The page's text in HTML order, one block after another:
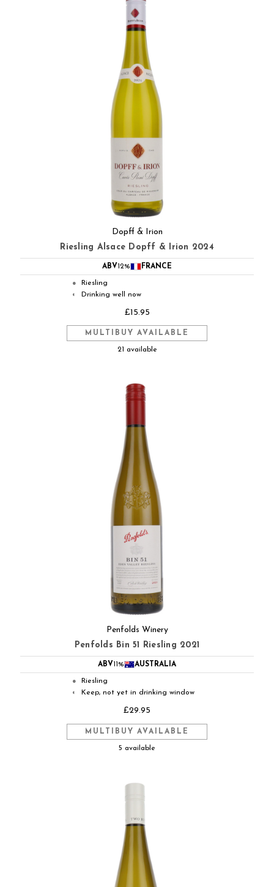
Dopff & Irion
Riesling Alsace Dopff & Irion 2024
ABV12% FRANCE
● Riesling
◐ Drinking well now
£15.95
MULTIBUY AVAILABLE
21 available
Penfolds Winery
Penfolds Bin 51 Riesling 2021
ABV 11% AUSTRALIA
● Riesling
◐ Keep, not yet in drinking window
£29.95
MULTIBUY AVAILABLE
5 available